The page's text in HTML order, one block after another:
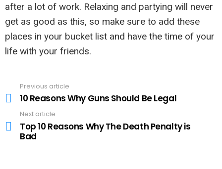
after a lot of work. Relaxing and partying will never
get as good as this, so make sure to add these
places in your bucket list and have the time of your
life with your friends.
more
Previous article
10 Reasons Why Guns Should Be Legal
Next article
Top 10 Reasons Why The Death Penalty is
Bad